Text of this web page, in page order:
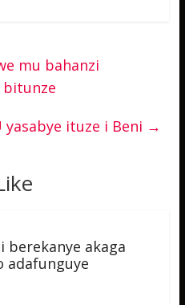
mu bahanzi
bitunze
yasabye ituze i Beni →
berekanye akaga
adafunguye